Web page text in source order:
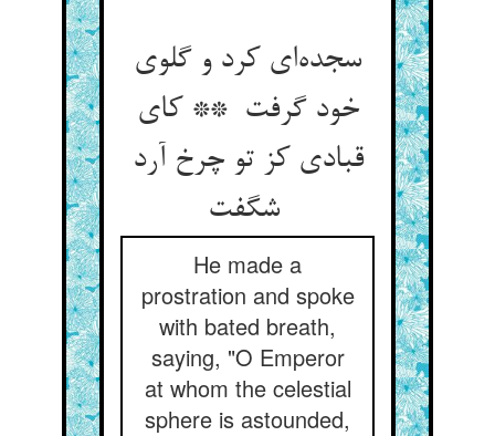
سجده‌ای کرد و گلوی
خود گرفت ** کای
قبادی کز تو چرخ آرد
شگفت
He made a
prostration and spoke
with bated breath,
saying, "O Emperor
at whom the celestial
sphere is astounded,